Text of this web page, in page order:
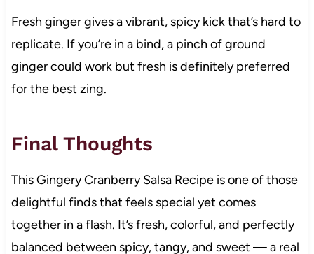
Fresh ginger gives a vibrant, spicy kick that’s hard to
replicate. If you’re in a bind, a pinch of ground
ginger could work but fresh is definitely preferred
for the best zing.
Final Thoughts
This Gingery Cranberry Salsa Recipe is one of those
delightful finds that feels special yet comes
together in a flash. It’s fresh, colorful, and perfectly
balanced between spicy, tangy, and sweet — a real